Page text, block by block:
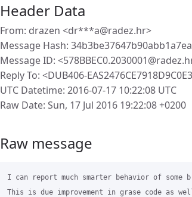
Header Data
From: drazen <dr***a@radez.hr>
Message Hash:
Message ID:
Reply To: <DUB406-
UTC Datetime: 2016-07-17 10:22:08 UTC
Raw Date: Sun, 17 Jul 2016 19:22:08 +0200
Raw message
I can report much smarter behavior of some
This is due improvement in grase code as